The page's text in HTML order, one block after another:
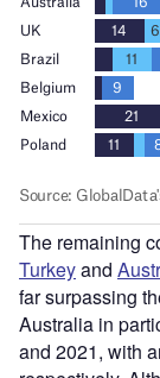
The remaining
Turkeyand
far surpassing
Australia in
and 2021, with